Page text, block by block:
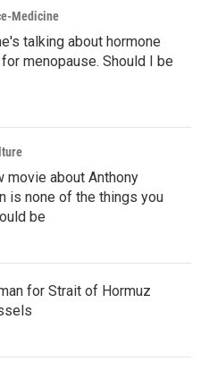
Medicine
talking about hormone
menopause. Should I be
movie about Anthony
is none of the things you
be
for Strait of Hormuz